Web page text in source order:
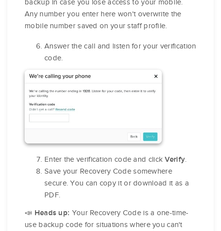
backup in case you lose access to your mobile.
Any number you enter here won't overwrite the
mobile number saved on your staff profile.
Answer the call and listen for your verification
code.
Enter the verification code and clickVerify
Save your Recovery Code somewhere
secure. You can copy it or download it as a
PDF.
📣 Heads up: Your Recovery Code is a one-time-
use backup code for situations where you can't